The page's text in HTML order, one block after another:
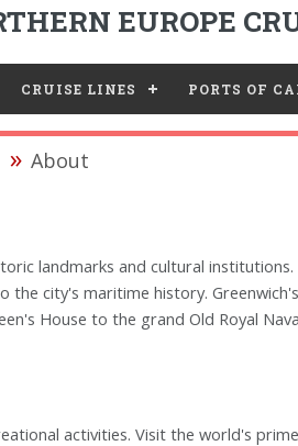
EUROPE
CRUISE LINES PORTS OF
About
landmarks and cultural
city's maritime history.
House to the grand Old Royal
activities. Visit the world's